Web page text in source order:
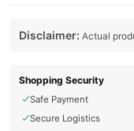
Disclaimer: Actual
Shopping Security
Safe Payment
Secure Logistics